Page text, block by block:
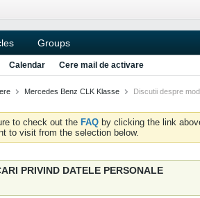
Groups
Calendar Cere mail de activare
Mercedes Benz CLK Klasse Discutii despre
to check out the FAQ by clicking the link
to visit from the selection below.
PRIVIND DATELE PERSONALE